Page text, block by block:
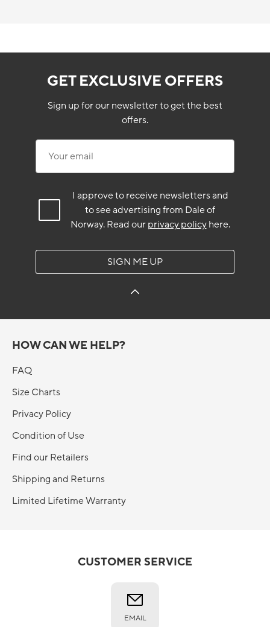
GET EXCLUSIVE OFFERS
Sign up for our newsletter to get the best
offers.
I approve to receive newsletters and
to see advertising from Dale of
Norway.Read ourprivacy policyhere.
SIGN ME UP
HOW CAN WE HELP?
FAQ
Size Charts
Privacy Policy
Condition of Use
Find our Retailers
Shipping and Returns
Limited Lifetime Warranty
CUSTOMER SERVICE
EMAIL